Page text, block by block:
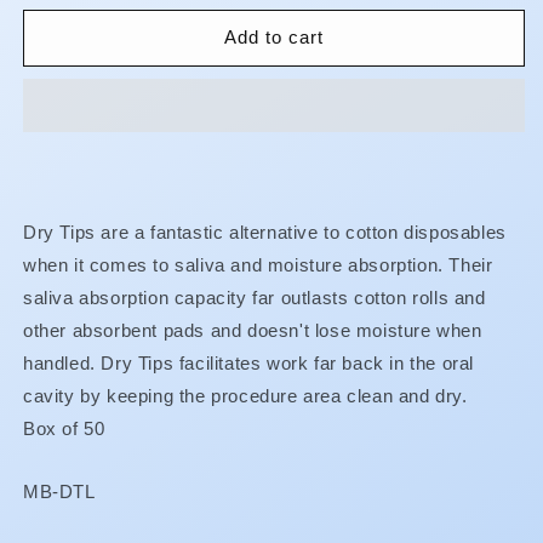
for
Tips
for
Tips
Add to cart
Dry Tips are a fantastic alternative to cotton disposables
when it comes to saliva and moisture absorption. Their
saliva absorption capacity far outlasts cotton rolls and
other absorbent pads and doesn't lose moisture when
handled. Dry Tips facilitates work far back in the oral
cavity by keeping the procedure area clean and dry.
Box of 50
SKU:
MB-DTL